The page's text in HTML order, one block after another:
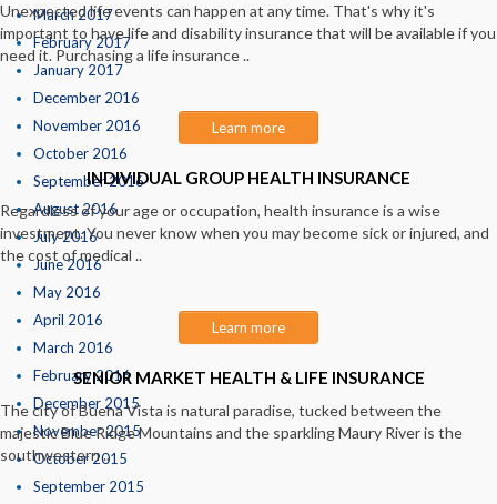
March 2017
February 2017
January 2017
December 2016
November 2016
October 2016
September 2016
August 2016
July 2016
June 2016
May 2016
April 2016
March 2016
February 2016
December 2015
November 2015
October 2015
September 2015
Unexpected life events can happen at any time. That's why it's
important to have life and disability insurance that will be available if you
need it. Purchasing a life insurance ..
Learn more
INDIVIDUAL GROUP HEALTH INSURANCE
Regardless of your age or occupation, health insurance is a wise
investment. You never know when you may become sick or injured, and
the cost of medical ..
Learn more
SENIOR MARKET HEALTH & LIFE INSURANCE
The city of Buena Vista is natural paradise, tucked between the
majestic Blue Ridge Mountains and the sparkling Maury River is the
southwestern ..